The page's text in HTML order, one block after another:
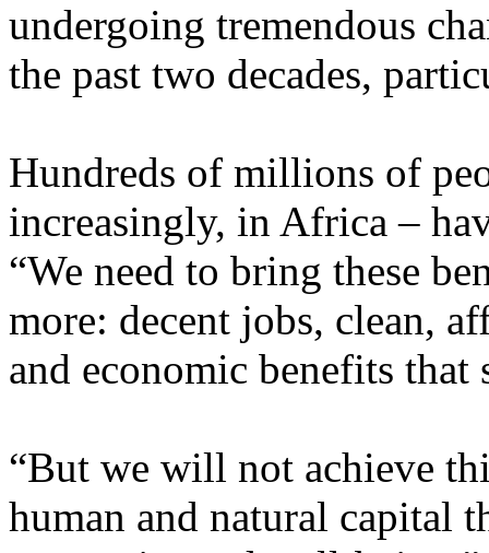
undergoing tremendous
the past two decades,
Hundreds of millions of
increasingly, in Africa –
“We need to bring these
more: decent jobs, clean,
and economic benefits that
“But we will not achieve
human and natural capital